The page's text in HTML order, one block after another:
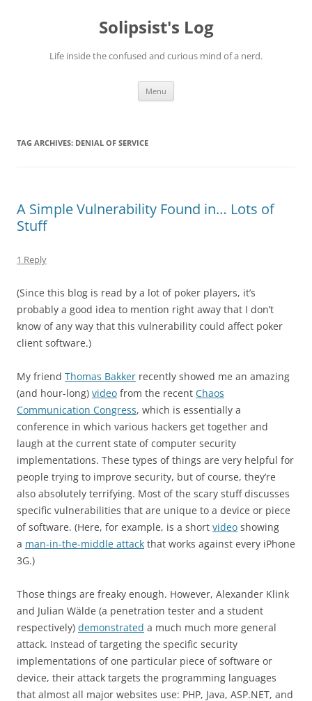
Solipsist's Log
Life inside the confused and curious mind of a nerd.
Menu
TAG ARCHIVES: DENIAL OF SERVICE
A Simple Vulnerability Found in… Lots of
Stuff
1 Reply
(Since this blog is read by a lot of poker players, it’s
probably a good idea to mention right away that I don’t
know of any way that this vulnerability could affect poker
client software.)
My friend Thomas Bakker recently showed me an amazing
(and hour-long) video from the recent Chaos
Communication Congress, which is essentially a
conference in which various hackers get together and
laugh at the current state of computer security
implementations. These types of things are very helpful for
people trying to improve security, but of course, they’re
also absolutely terrifying. Most of the scary stuff discusses
specific vulnerabilities that are unique to a device or piece
of software. (Here, for example, is a short video showing
a man-in-the-middle attack that works against every iPhone
3G.)
Those things are freaky enough. However, Alexander Klink
and Julian Wälde (a penetration tester and a student
respectively) demonstrated a much much more general
attack. Instead oftargeting the specific security
implementations of one particular piece of software or
device, their attack targets the programming languages
that almost all major websites use: PHP, Java, ASP.NET, and